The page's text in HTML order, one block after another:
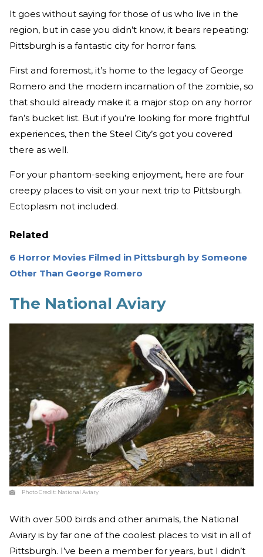
It goes without saying for those of us who live in the
region, but in case you didn’t know, it bears repeating:
Pittsburgh is a fantastic city for horror fans.
First and foremost, it’s home to the legacy of George
Romero and the modern incarnation of the zombie, so
that should already make it a major stop on any horror
fan’s bucket list. But if you’re looking for more frightful
experiences, then the Steel City’s got you covered
there as well.
For your phantom-seeking enjoyment, here are four
creepy places to visit on your next trip to Pittsburgh.
Ectoplasm not included.
Related
6 Horror Movies Filmed in Pittsburgh by Someone
Other Than George Romero
The National Aviary
Photo Credit: National Aviary
With over 500 birds and other animals, the National
Aviary is by far one of the coolest places to visit in all of
Pittsburgh. I’ve been a member for years, but I didn’t